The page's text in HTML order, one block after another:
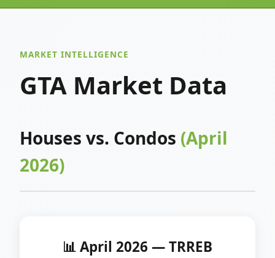
MARKET INTELLIGENCE
GTA Market Data
Houses vs. Condos (April
2026)
📊 April 2026 — TRREB